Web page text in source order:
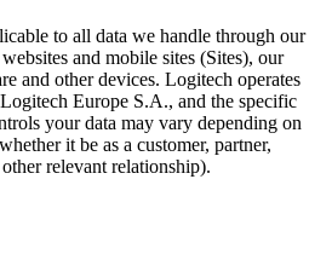
to all data we handle through our
and mobile sites (Sites), our
and other devices. Logitech operates
Europe S.A., and the specific
your data may vary depending on
it be as a customer, partner,
relevant relationship).